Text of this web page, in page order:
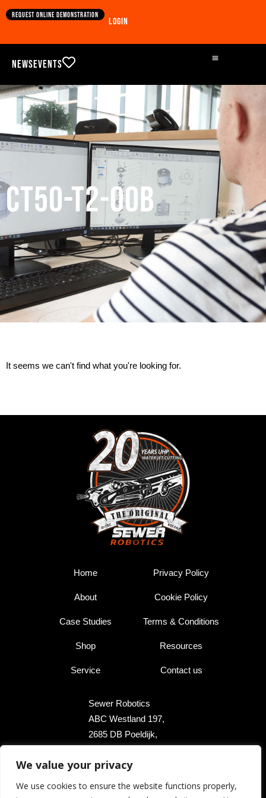
We value your privacy
We use cookies to ensure the website functions properly,
Request online demonstration
Login
NewsEvents
CT50-T2-00B
It seems we can't find what you're looking for.
Home
About
Case Studies
Shop
Service
Privacy Policy
Cookie Policy
Terms & Conditions
Resources
Contact us
Sewer Robotics
ABC Westland 197,
2685 DB Poeldijk,